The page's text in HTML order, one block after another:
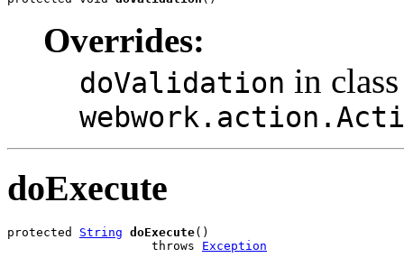
Overrides:
doValidation in class
doExecute
protected String doExecute()
                    throws
Exception